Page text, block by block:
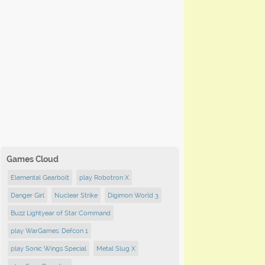
Games Cloud
Elemental Gearbolt play Robotron X
Danger Girl Nuclear Strike Digimon World 3
Buzz Lightyear of Star Command
play WarGames: Defcon 1
play Sonic Wings Special Metal Slug X